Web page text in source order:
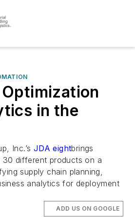
in the
Inc.’s JDAeightbrings
30 different products on a
supply chain planning,
analytics for deployment
ADD US ON GOOGLE